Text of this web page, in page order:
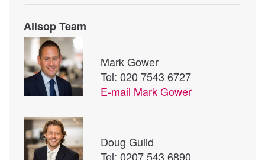
Allsop Team
Mark Gower
Tel: 020 7543 6727
E-mail Mark Gower
Doug Guild
Tel: 0207 543 6890